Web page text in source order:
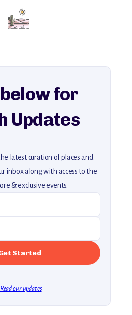
to your itinerary —
journey that combines
of off-the-beaten-path travel guides.
for
Updates
latest curation of places and
inbox along with access to the
& exclusive events.
Read our updates